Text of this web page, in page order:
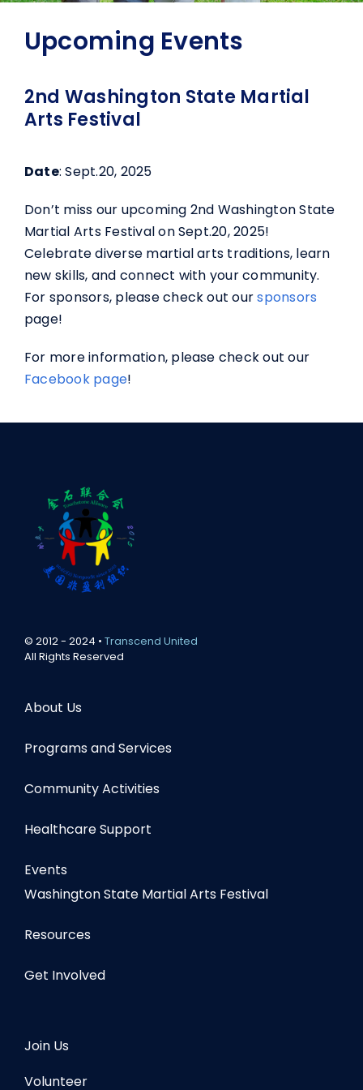
Upcoming Events
2nd Washington State Martial
Arts Festival
Date: Sept.20, 2025
Don’t miss our upcoming 2nd Washington State
Martial Arts Festival on Sept.20, 2025!
Celebrate diverse martial arts traditions, learn
new skills, and connect with your community.
For sponsors, please check out oursponsors
page!
For more information, please check out our
Facebook page!
© 2012 - 2024 • Transcend United
All Rights Reserved
About Us
Programs and Services
Community Activities
Healthcare Support
Events
Washington State Martial Arts Festival
Resources
Get Involved
Join Us
Volunteer